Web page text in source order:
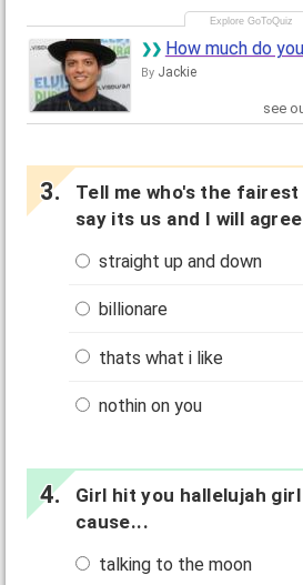
How much do
By Jackie
see
Tell me who's the
say its us and I will
straight up and down
billionare
thats what i like
nothin on you
Girl hit you hallelujah
cause...
talking to the moon